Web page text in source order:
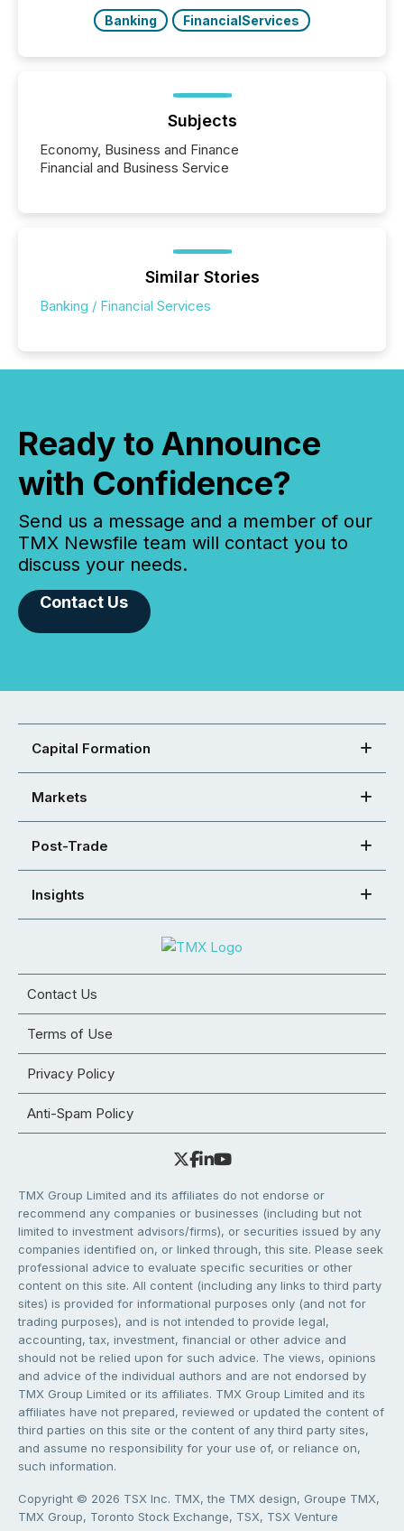
Banking FinancialServices
Subjects
Economy, Business and Finance
Financial and Business Service
Similar Stories
Banking / Financial Services
Ready to Announce
with Confidence?
Send us a message and a member of our
TMX Newsfile team will contact you to
discuss your needs.
Contact Us
Capital Formation
Markets
Post-Trade
Insights
Contact Us
Terms of Use
Privacy Policy
Anti-Spam Policy
TMX Group Limited and its affiliates do not endorse or
recommend any companies or businesses (including but not
limited to investment advisors/firms), or securities issued by any
companies identified on, or linked through, this site. Please seek
professional advice to evaluate specific securities or other
content on this site. All content (including any links to third party
sites) is provided for informational purposes only (and not for
trading purposes), and is not intended to provide legal,
accounting, tax, investment, financial or other advice and
should not be relied upon for such advice. The views, opinions
and advice of the individual authors and are not endorsed by
TMX Group Limited or its affiliates. TMX Group Limited and its
affiliates have not prepared, reviewed or updated the content of
third parties on this site or the content of any third party sites,
and assume no responsibility for your use of, or reliance on,
such information.
Copyright © 2026 TSX Inc. TMX, the TMX design, Groupe TMX,
TMX Group, Toronto Stock Exchange, TSX, TSX Venture